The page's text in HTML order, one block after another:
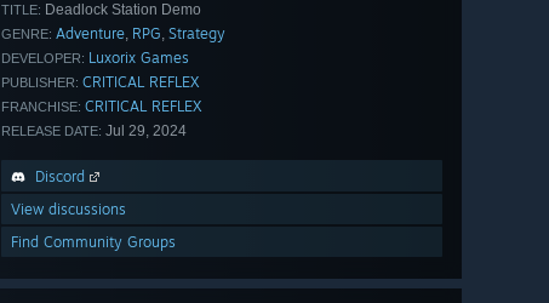
TITLE: Deadlock Station Demo
GENRE: Adventure, RPG, Strategy
DEVELOPER: Luxorix Games
PUBLISHER: CRITICAL REFLEX
FRANCHISE: CRITICAL REFLEX
RELEASE DATE: Jul 29, 2024
Discord
View discussions
Find Community Groups